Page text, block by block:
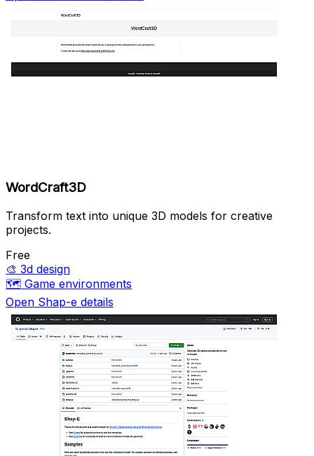
WordCraft3D
Transform text into unique 3D models for creative
projects.
Free
🎨 3d design
🗺️ Game environments
Open Shap-e details